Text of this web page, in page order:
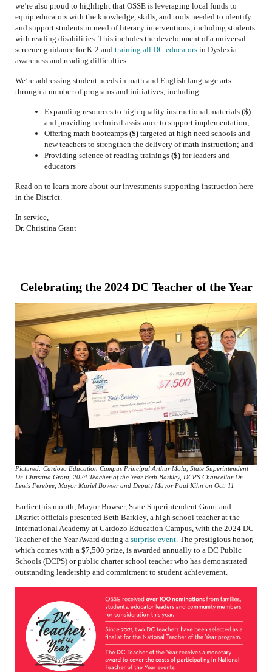
we’re also proud to highlight that OSSE is leveraging local funds to
equip educators with the knowledge, skills, and tools needed to identify
and support students in need of literacy interventions, including students
with reading disabilities. This includes the development of a universal
screener guidance for K-2 and training all DC educators in Dyslexia
awareness and reading difficulties.
We’re addressing student needs in math and English language arts
through a number of programs and initiatives, including:
Expanding resources to high-quality instructional materials ($)
and providing technical assistance to support implementation;
Offering math bootcamps ($) targeted at high need schools and
new teachers to strengthen the delivery of math instruction; and
Providing science of reading trainings ($) for leaders and
educators
Read on to learn more about our investments supporting instruction here
in the District.
In service,
Dr. Christina Grant
Celebrating the 2024 DC Teacher of the Year
Pictured: Cardozo Education Campus Principal Arthur Mola, State Superintendent
Dr. Christina Grant, 2024 Teacher of the Year Beth Barkley, DCPS Chancellor Dr.
Lewis Ferebee, Mayor Muriel Bowser and Deputy Mayor Paul Kihn on Oct. 11
Earlier this month, Mayor Bowser, State Superintendent Grant and
District officials presented Beth Barkley, a high school teacher at the
International Academy at Cardozo Education Campus, with the 2024 DC
Teacher of the Year Award during a surprise event . The prestigious honor,
which comes with a $7,500 prize, is awarded annually to a DC Public
Schools (DCPS) or public charter school teacher who has demonstrated
outstanding leadership and commitment to student achievement.